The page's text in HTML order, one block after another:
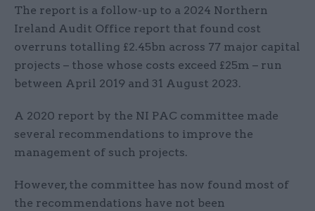
The report is a follow-up to a 2024 Northern
Ireland Audit Office report that found cost
overruns totalling £2.45bn across 77 major capital
projects – those whose costs exceed £25m – run
between April 2019 and 31 August 2023.
A 2020 report by the NI PAC committee made
several recommendations to improve the
management of such projects.
However, the committee has now found most of
the recommendations have not been